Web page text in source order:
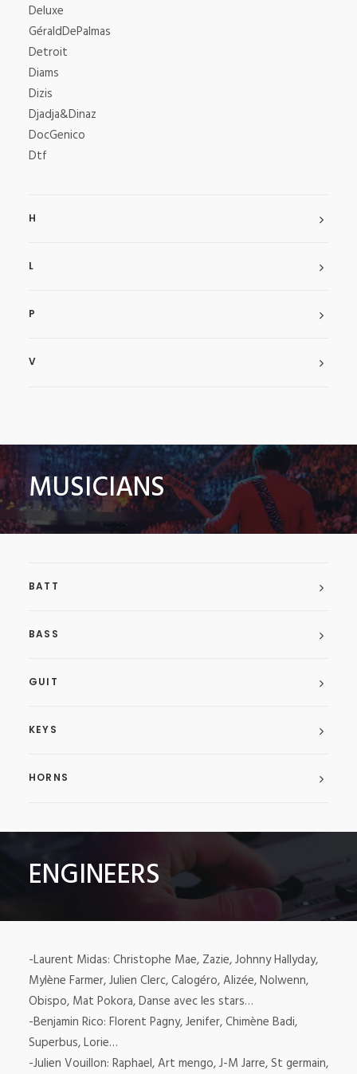
Deluxe
GéraldDePalmas
Detroit
Diams
Dizis
Djadja&Dinaz
DocGenico
Dtf
H
L
P
V
MUSICIANS
BATT
BASS
GUIT
KEYS
HORNS
ENGINEERS
-Laurent Midas: Christophe Mae, Zazie, Johnny Hallyday,
Mylène Farmer, Julien Clerc, Calogéro, Alizée, Nolwenn,
Obispo, Mat Pokora, Danse avec les stars…
-Benjamin Rico: Florent Pagny, Jenifer, Chimène Badi,
Superbus, Lorie…
-Julien Vouillon: Raphael, Art mengo, J-M Jarre, St germain,